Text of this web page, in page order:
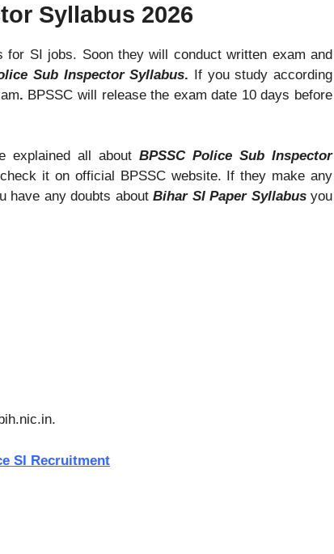
Syllabus 2026
for SI jobs. Soon they will conduct written exam and
Sub Inspector Syllabus. If you study according
. BPSSC will release the exam date 10 days before
explained all aboutBPSSC Police Sub Inspector
it on official BPSSC website. If they make any
have any doubts about Bihar SI Paper Syllabus you
SI Recruitment